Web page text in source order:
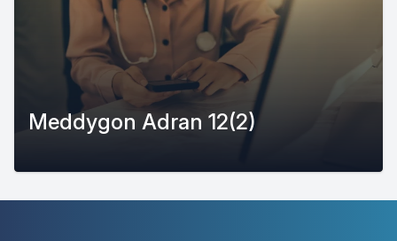
Meddygon Adran 12(2)